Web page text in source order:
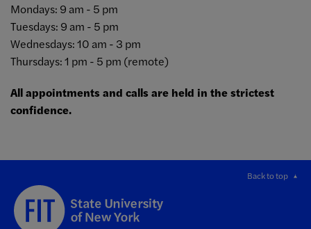
Mondays: 9 am - 5 pm
Tuesdays: 9 am - 5 pm
Wednesdays: 10 am - 3 pm
Thursdays: 1 pm - 5 pm (remote)
All appointments and calls are held in the strictest
confidence.
Back to top